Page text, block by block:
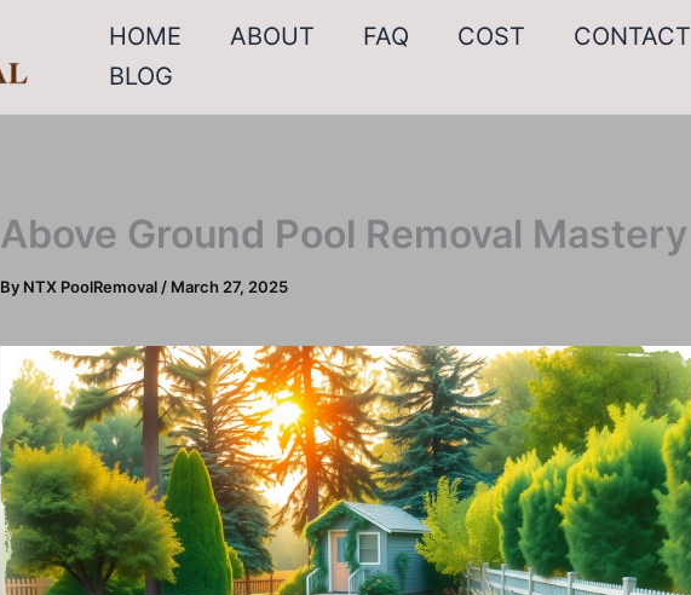
HOME ABOUT FAQ COST
CONTACT
BLOG
Above Ground Pool Removal Mastery
By NTX PoolRemoval / March 27, 2025